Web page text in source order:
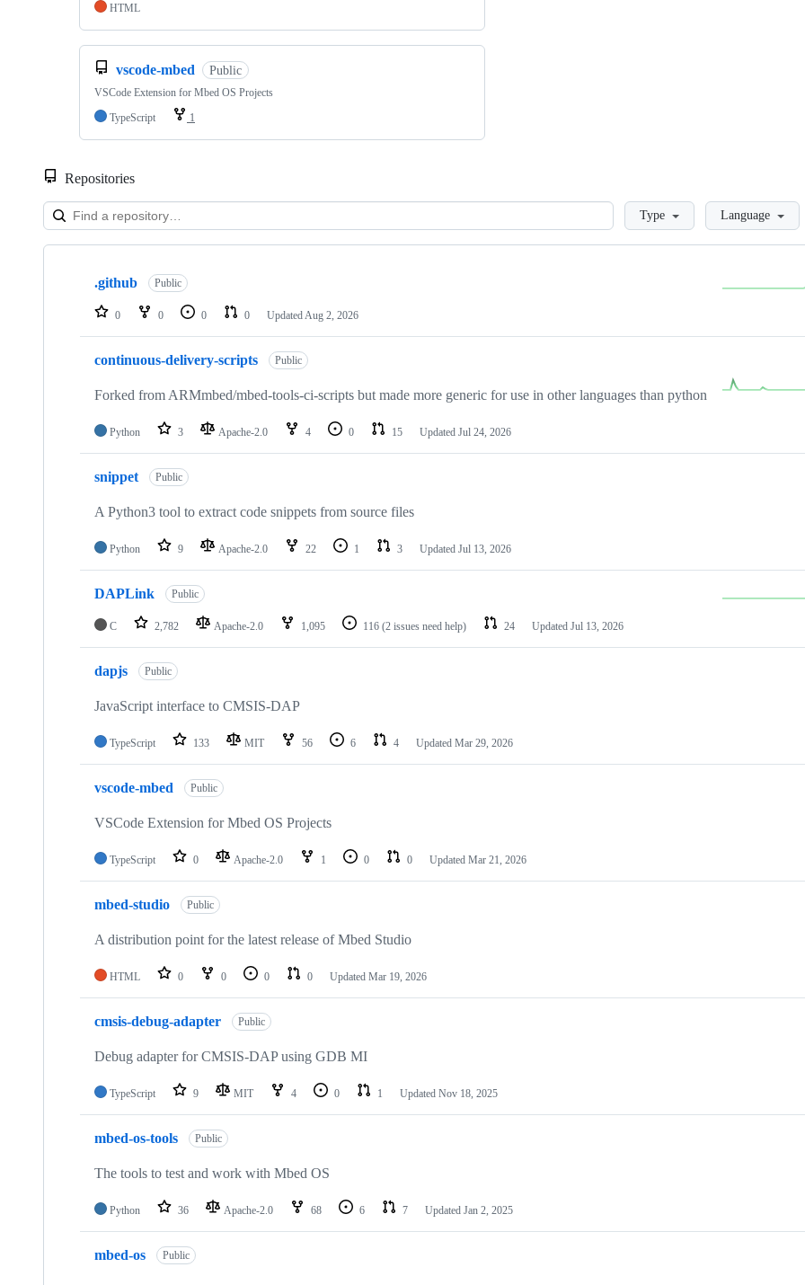
HTML
vscode-mbed Public
VSCode Extension for Mbed OS Projects
TypeScript
1
Repositories
LoadingType Language
Showing
repositories
.github Public
0 0 0 0 Updated Aug 2, 2026
continuous-delivery-scripts Public
Forked from ARMmbed/mbed-tools-ci-scripts but made more generic for use in other languages than python
Python 3 Apache-2.0 4 0 15 Updated Jul 24, 2026
snippet Public
A Python3 tool to extract code snippets from source files
Python 9 Apache-2.0 22 1 3 Updated Jul 13, 2026
DAPLink Public
C 2,782 Apache-2.0 1,095 116 (2 issues need help) 24 Updated Jul 13, 2026
dapjs Public
JavaScript interface to CMSIS-DAP
TypeScript 133 MIT 56 6 4 Updated Mar 29, 2026
vscode-mbed Public
VSCode Extension for Mbed OS Projects
TypeScript 0 Apache-2.0 1 0 0 Updated Mar 21, 2026
mbed-studio Public
A distribution point for the latest release of Mbed Studio
HTML 0 0 0 0 Updated Mar 19, 2026
cmsis-debug-adapter Public
Debug adapter for CMSIS-DAP using GDB MI
TypeScript 9 MIT 4 0 1 Updated Nov 18, 2025
mbed-os-tools Public
The tools to test and work with Mbed OS
Python 36 Apache-2.0 68 6 7 Updated Jan 2, 2025
mbed-os Public